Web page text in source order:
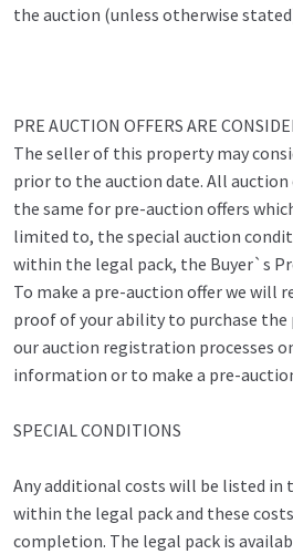
the auction (unless otherwise
PRE AUCTION OFFERS ARE
The seller of this property may
prior to the auction date. All
the same for pre-auction offers
limited to, the special auction
within the legal pack, the Buyer`s
To make a pre-auction offer we will
proof of your ability to purchase
our auction registration processes
information or to make a pre-
SPECIAL CONDITIONS
Any additional costs will be listed in
within the legal pack and these
completion. The legal pack is